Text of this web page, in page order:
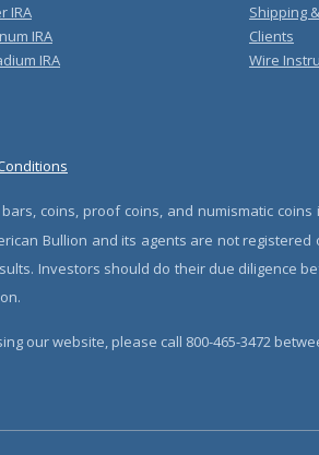
IRA
IRA
IRA
Shipping
Clients
Wire
coins, proof coins, and numismatic
Bullion and its agents are not
Investors should do their due diligence
our website, please call 800-465-3472